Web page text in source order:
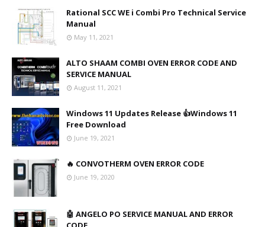
Rational SCC WE i Combi Pro Technical Service
Manual
May 11, 2021
ALTO SHAAM COMBI OVEN ERROR CODE AND
SERVICE MANUAL
August 11, 2021
Windows 11 Updates Release 👍Windows 11
Free Download
June 19, 2021
🔥 CONVOTHERM OVEN ERROR CODE
June 19, 2020
🤖 ANGELO PO SERVICE MANUAL AND ERROR